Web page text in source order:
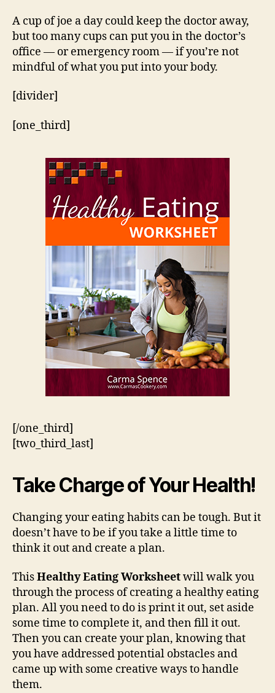
A cup of joe a day could keep the doctor away,
but too many cups can put you in the doctor’s
office — or emergency room — if you’re not
mindful of what you put into your body.
[divider]
[one_third]
[/one_third]
[two_third_last]
Take Charge of Your Health!
Changing your eating habits can be tough. But it
doesn’t have to be if you take a little time to
think it out and create a plan.
ThisHealthy Eating Worksheetwill walk you
through the process of creating a healthy eating
plan. All you need to do is print it out, set aside
some time to complete it, and then fill it out.
Then you can create your plan, knowing that
you have addressed potential obstacles and
came up with some creative ways to handle
them.